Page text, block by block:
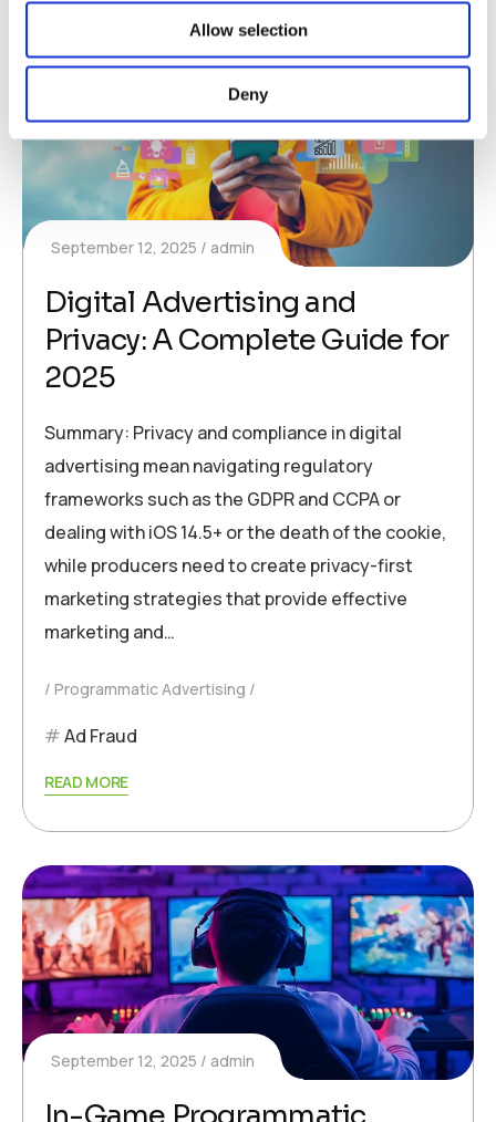
Allow selection
Deny
September 12, 2025 admin
Digital Advertising and
Privacy: A Complete Guide for
2025
Summary: Privacy and compliance in digital
advertising mean navigating regulatory
frameworks such as the GDPR and CCPA or
dealing with iOS 14.5+ or the death of the cookie,
while producers need to create privacy-first
marketing strategies that provide effective
marketing and…
Programmatic Advertising
Ad Fraud
READ MORE
September 12, 2025 admin